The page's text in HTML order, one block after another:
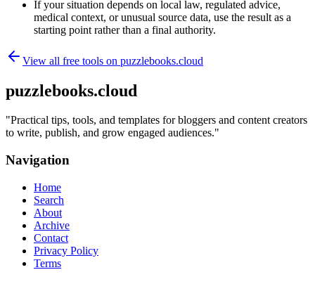
If your situation depends on local law, regulated advice,
medical context, or unusual source data, use the result as a
starting point rather than a final authority.
View all free tools on puzzlebooks.cloud
puzzlebooks.cloud
"Practical tips, tools, and templates for bloggers and content creators
to write, publish, and grow engaged audiences."
Navigation
Home
Search
About
Archive
Contact
Privacy Policy
Terms